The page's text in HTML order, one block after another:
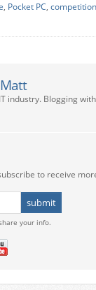
, Pocket PC, competition
Matt
industry. Blogging
to receive
your info.